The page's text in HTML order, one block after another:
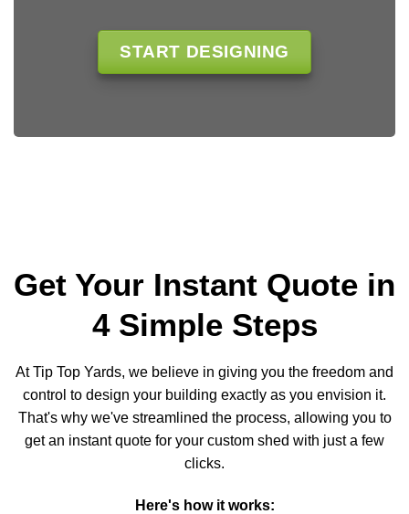
START DESIGNING
Get Your Instant Quote in
4 Simple Steps
At Tip Top Yards, we believe in giving you the freedom and
control to design your building exactly as you envision it.
That's why we've streamlined the process, allowing you to
get an instant quote for your custom shed with just a few
clicks.
Here's how it works: